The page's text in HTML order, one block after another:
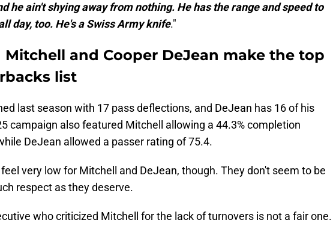
he ain't shying away from nothing. He has the range and speed to
day, too. He's a Swiss Army knife."
Mitchell and Cooper DeJean make the top
list
last season with 17 pass deflections, and DeJean has 16 of his
campaign also featured Mitchell allowing a 44.3% completion
DeJean allowed a passer rating of 75.4.
very low for Mitchell and DeJean, though. They don't seem to be
respect as they deserve.
who criticized Mitchell for the lack of turnovers is not a fair one.